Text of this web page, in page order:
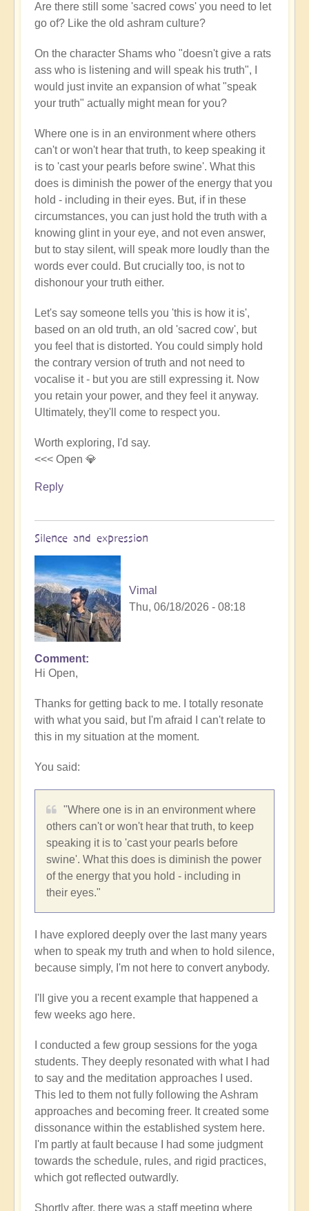
Are there still some 'sacred cows' you need to let
go of? Like the old ashram culture?
On the character Shams who "doesn't give a rats
ass who is listening and will speak his truth", I
would just invite an expansion of what "speak
your truth" actually might mean for you?
Where one is in an environment where others
can't or won't hear that truth, to keep speaking it
is to 'cast your pearls before swine'. What this
does is diminish the power of the energy that you
hold - including in their eyes. But, if in these
circumstances, you can just hold the truth with a
knowing glint in your eye, and not even answer,
but to stay silent, will speak more loudly than the
words ever could. But crucially too, is not to
dishonour your truth either.
Let's say someone tells you 'this is how it is',
based on an old truth, an old 'sacred cow', but
you feel that is distorted. You could simply hold
the contrary version of truth and not need to
vocalise it - but you are still expressing it. Now
you retain your power, and they feel it anyway.
Ultimately, they'll come to respect you.
Worth exploring, I'd say.
<<< Open 💎
Reply
Silence and expression
Vimal
Thu, 06/18/2026 - 08:18
In
reply
When
'speaking
one's
truth'
silence
Open
Comment
Hi Open,
Thanks for getting back to me. I totally resonate
with what you said, but I'm afraid I can't relate to
this in my situation at the moment.
You said:
"Where one is in an environment where
others can't or won't hear that truth, to keep
speaking it is to 'cast your pearls before
swine'. What this does is diminish the power
of the energy that you hold - including in
their eyes."
I have explored deeply over the last many years
when to speak my truth and when to hold silence,
because simply, I'm not here to convert anybody.
I'll give you a recent example that happened a
few weeks ago here.
I conducted a few group sessions for the yoga
students. They deeply resonated with what I had
to say and the meditation approaches I used.
This led to them not fully following the Ashram
approaches and becoming freer. It created some
dissonance within the established system here.
I'm partly at fault because I had some judgment
towards the schedule, rules, and rigid practices,
which got reflected outwardly.
Shortly after, there was a staff meeting where